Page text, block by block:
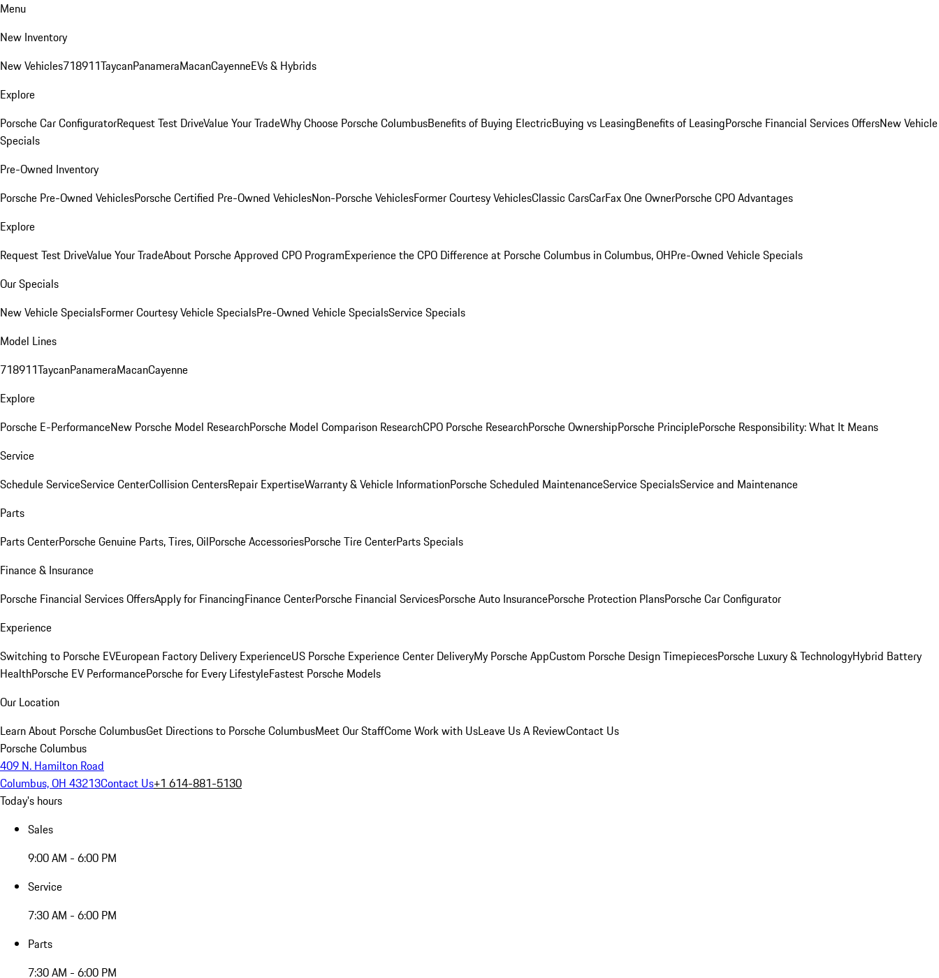
Menu
New Inventory
New Vehicles718911TaycanPanameraMacanCayenneEVs & Hybrids
Explore
Porsche Car ConfiguratorRequest Test DriveValue Your TradeWhy Choose Porsche ColumbusBenefits of Buying ElectricBuying vs LeasingBenefits of LeasingPorsche Financial Services OffersNew Vehicle
Specials
Pre-Owned Inventory
Porsche Pre-Owned VehiclesPorsche Certified Pre-Owned VehiclesNon-Porsche VehiclesFormer Courtesy VehiclesClassic CarsCarFax One OwnerPorsche CPO Advantages
Explore
Request Test DriveValue Your TradeAbout Porsche Approved CPO ProgramExperience the CPO Difference at Porsche Columbus in Columbus, OHPre-Owned Vehicle Specials
Our Specials
New Vehicle SpecialsFormer Courtesy Vehicle SpecialsPre-Owned Vehicle SpecialsService Specials
Model Lines
718911TaycanPanameraMacanCayenne
Explore
Porsche E-PerformanceNew Porsche Model ResearchPorsche Model Comparison ResearchCPO Porsche ResearchPorsche OwnershipPorsche PrinciplePorsche Responsibility: What It Means
Service
Schedule ServiceService CenterCollision CentersRepair ExpertiseWarranty & Vehicle InformationPorsche Scheduled MaintenanceService SpecialsService and Maintenance
Parts
Parts CenterPorsche Genuine Parts, Tires, OilPorsche AccessoriesPorsche Tire CenterParts Specials
Finance & Insurance
Porsche Financial Services OffersApply for FinancingFinance CenterPorsche Financial ServicesPorsche Auto InsurancePorsche Protection PlansPorsche Car Configurator
Experience
Switching to Porsche EVEuropean Factory Delivery ExperienceUS Porsche Experience Center DeliveryMy Porsche AppCustom Porsche Design TimepiecesPorsche Luxury & TechnologyHybrid Battery
HealthPorsche EV PerformancePorsche for Every LifestyleFastest Porsche Models
Our Location
Learn About Porsche ColumbusGet Directions to Porsche ColumbusMeet Our StaffCome Work with UsLeave Us A ReviewContact Us
Porsche Columbus
409 N. Hamilton Road
Columbus, OH 43213Contact Us+1 614-881-5130
Today's hours
Sales
9:00 AM - 6:00 PM
Service
7:30 AM - 6:00 PM
Parts
7:30 AM - 6:00 PM